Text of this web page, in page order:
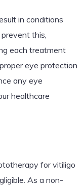
in conditions
this,
each treatment
eye protection
any eye
healthcare
for vitiligo
As a non-